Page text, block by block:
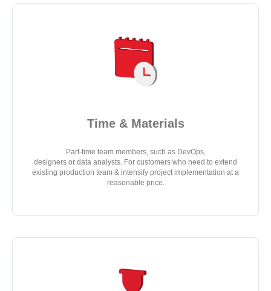
Time & Materials
Part-time team members, such as DevOps,
designers or data analysts. For customers who need to extend
existing production team & intensify project implementation at a
reasonable price.